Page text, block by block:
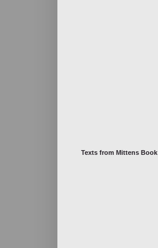
Texts from Mittens Book